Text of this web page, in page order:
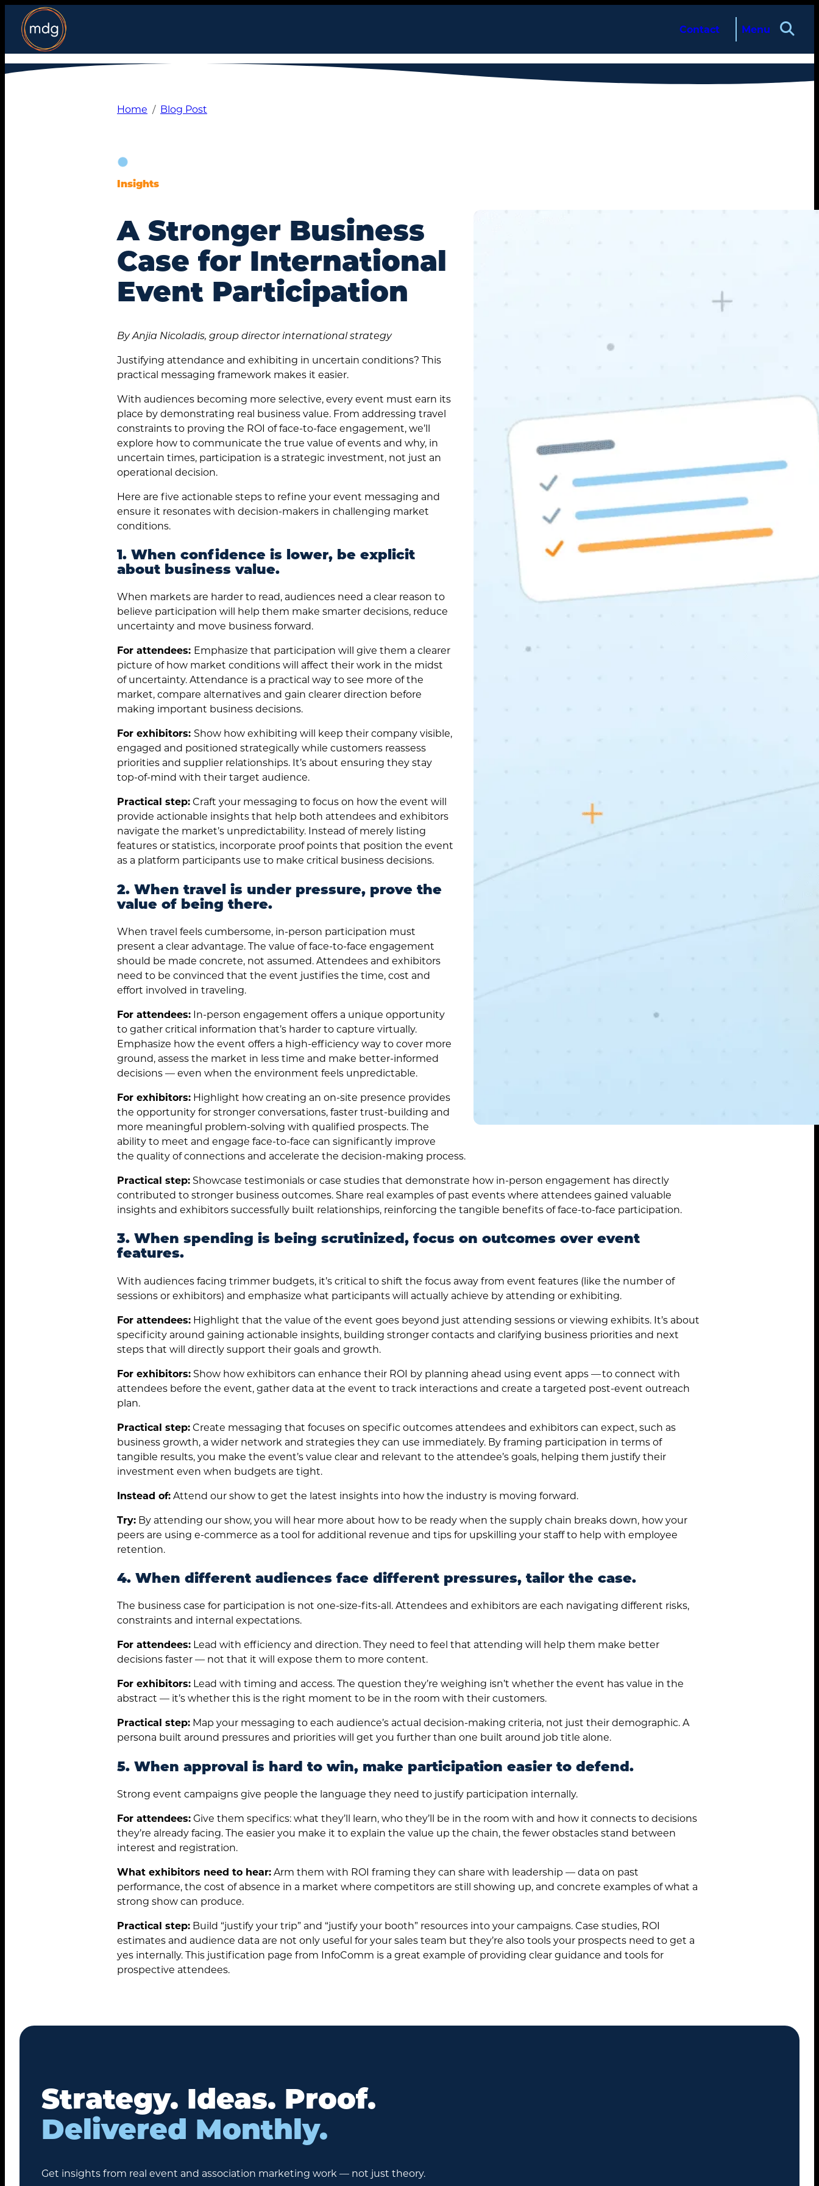
content
Contact Menu
About
Search
for:
Home Blog Post
Insights
A Stronger Business
Case for International
Event Participation
By Anjia Nicoladis, group director international strategy
Justifying attendance and exhibiting in uncertain conditions? This
practical messaging framework makes it easier.
With audiences becoming more selective, every event must earn its
place by demonstrating real business value. From addressing travel
constraints to proving the ROI of face-to-face engagement, we’ll
explore how to communicate the true value of events and why, in
uncertain times, participation is a strategic investment, not just an
operational decision.
Here are five actionable steps to refine your event messaging and
ensure it resonates with decision-makers in challenging market
conditions.
1. When confidence is lower, be explicit
about business value.
When markets are harder to read, audiences need a clear reason to
believe participation will help them make smarter decisions, reduce
uncertainty and move business forward.
For attendees: Emphasize that participation will give them a clearer
picture of how market conditions will affect their work in the midst
of uncertainty. Attendance is a practical way to see more of the
market, compare alternatives and gain clearer direction before
making important business decisions.
For exhibitors: Show how exhibiting will keep their company visible,
engaged and positioned strategically while customers reassess
priorities and supplier relationships. It’s about ensuring they stay
top-of-mind with their target audience.
Practical step:Craft your messaging to focus on how the event will
provide actionable insights that help both attendees and exhibitors
navigate the market’s unpredictability. Instead of merely listing
features or statistics, incorporate proof points that position the event
as a platform participants use to make critical business decisions.
2. When travel is under pressure, prove the
value of being there.
When travel feels cumbersome, in-person participation must
present a clear advantage. The value of face-to-face engagement
should be made concrete, not assumed. Attendees and exhibitors
need to be convinced that the event justifies the time, cost and
effort involved in traveling.
For attendees: In-person engagement offers a unique opportunity
to gather critical information that’s harder to capture virtually.
Emphasize how the event offers a high-efficiency way to cover more
ground, assess the market in less time and make better-informed
decisions — even when the environment feels unpredictable.
For exhibitors: Highlight how creating an on-site presence provides
the opportunity for stronger conversations, faster trust-building and
more meaningful problem-solving with qualified prospects. The
ability to meet and engage face-to-face can significantly improve
the quality of connections and accelerate the decision-making process.
Practical step: Showcase testimonials or case studies that demonstrate how in-person engagement has directly
contributed to stronger business outcomes. Share real examples of past events where attendees gained valuable
insights and exhibitors successfully built relationships, reinforcing the tangible benefits of face-to-face participation.
3. When spending is being scrutinized, focus on outcomes over event
features.
With audiences facing trimmer budgets, it’s critical to shift the focus away from event features (like the number of
sessions or exhibitors) and emphasize what participants will actually achieve by attending or exhibiting.
For attendees: Highlight that the value of the event goes beyond just attending sessions or viewing exhibits. It’s about
specificity around gaining actionable insights, building stronger contacts and clarifying business priorities and next
steps that will directly support their goals and growth.
For exhibitors: Show how exhibitors can enhance their ROI by planning ahead using event apps — to connect with
attendees before the event, gather data at the event to track interactions and create a targeted post-event outreach
plan.
Practical step:Create messaging that focuses on specific outcomes attendees and exhibitors can expect, such as
business growth, a wider network and strategies they can use immediately. By framing participation in terms of
tangible results, you make the event’s value clear and relevant to the attendee’s goals, helping them justify their
investment even when budgets are tight.
Instead of:Attend our show to get the latest insights into how the industry is moving forward.
Try: By attending our show, you will hear more about how to be ready when the supply chain breaks down, how your
peers are using e-commerce as a tool for additional revenue and tips for upskilling your staff to help with employee
retention.
4. When different audiences face different pressures, tailor the case.
The business case for participation is not one-size-fits-all. Attendees and exhibitors are each navigating different risks,
constraints and internal expectations.
For attendees: Lead with efficiency and direction. They need to feel that attending will help them make better
decisions faster — not that it will expose them to more content.
For exhibitors: Lead with timing and access. The question they’re weighing isn’t whether the event has value in the
abstract — it’s whether this is the right moment to be in the room with their customers.
Practical step: Map your messaging to each audience’s actual decision-making criteria, not just their demographic. A
persona built around pressures and priorities will get you further than one built around job title alone.
5. When approval is hard to win, make participation easier to defend.
Strong event campaigns give people the language they need to justify participation internally.
For attendees:Give them specifics: what they’ll learn, who they’ll be in the room with and how it connects to decisions
they’re already facing. The easier you make it to explain the value up the chain, the fewer obstacles stand between
interest and registration.
What exhibitors need to hear:Arm them with ROI framing they can share with leadership — data on past
performance, the cost of absence in a market where competitors are still showing up, and concrete examples of what a
strong show can produce.
Practical step: Build “justify your trip” and “justify your booth” resources into your campaigns. Case studies, ROI
estimates and audience data are not only useful for your sales team but they’re also tools your prospects need to get a
yes internally. This justification page from InfoComm is a great example of providing clear guidance and tools for
prospective attendees.
Strategy. Ideas. Proof.
Delivered Monthly.
Get insights from real event and association marketing work — not just theory.